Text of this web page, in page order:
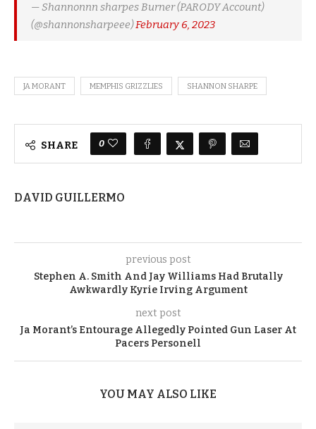
— Shannonnn sharpes Burner (PARODY Account)
(@shannonsharpeee)February 6, 2023
JA MORANT MEMPHIS GRIZZLIES SHANNON SHARPE
SHARE 0
DAVID GUILLERMO
previous post
Stephen A. Smith And Jay Williams Had Brutally
Awkwardly Kyrie Irving Argument
next post
Ja Morant’s Entourage Allegedly Pointed Gun Laser At
Pacers Personell
YOU MAY ALSO LIKE